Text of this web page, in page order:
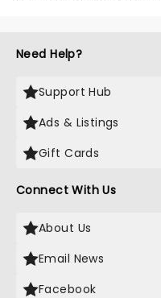
Need Help?
Support Hub
Ads & Listings
Gift Cards
Connect With Us
About Us
Email News
Facebook